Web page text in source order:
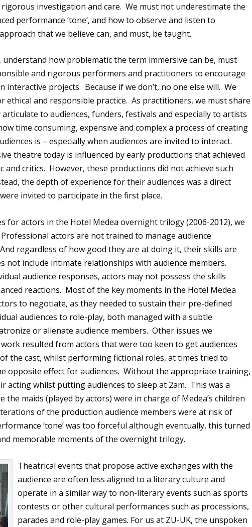
investigation and care. We must not underestimate the
performance ‘tone’, and how to observe and listen to
that we believe can, and must, be taught.
how problematic the term immersive can be, must
and rigorous performers and practitioners to encourage
interactive projects. Because if we don’t, no one else will. We
ethical and responsible practice. As practitioners, we must share
to audiences, funders, festivals and especially to artists
time consuming, expensive and complex a process of creating
is – especially when audiences are invited to interact.
theatre today is influenced by early productions that achieved
critics. However, these productions did not achieve such
the depth of experience for their audiences was a direct
invited to participate in the first place.
for actors in the Hotel Medea overnight trilogy (2006-2012), we
actors are not trained to manage audience
regardless of how good they are at doing it, their skills are
not include intimate relationships with audience members.
audience responses, actors may not possess the skills
reactions. Most of the key moments in the Hotel Medea
to negotiate, as they needed to sustain their pre-defined
audiences to role-play, both managed with a subtle
or alienate audience members. Other issues we
resulted from actors that were too keen to get audiences
the cast, whilst performing fictional roles, at times tried to
opposite effect for audiences. Without the appropriate training,
acting whilst putting audiences to sleep at 2am. This was a
maids (played by actors) were in charge of Medea’s children
of the production audience members were at risk of
‘tone’ was too forceful although eventually, this turned
memorable moments of the overnight trilogy.
Theatrical events that propose active exchanges with the
audience are often less aligned to a literary culture and
operate in a similar way to non-literary events such as sports
contests or other cultural performances such as processions,
parades and role-play games. For us at ZU-UK, the unspoken